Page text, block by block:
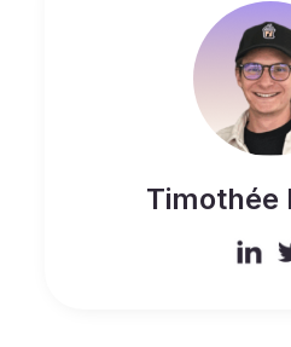
Timothée